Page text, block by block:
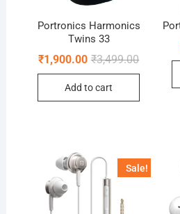
Portronics Harmonics
Twins 33
₹3,499.00Original
₹1,900.00
Current
Add to cart
Sale!